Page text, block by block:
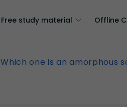
Free study material Offline
Which one is an amorphous